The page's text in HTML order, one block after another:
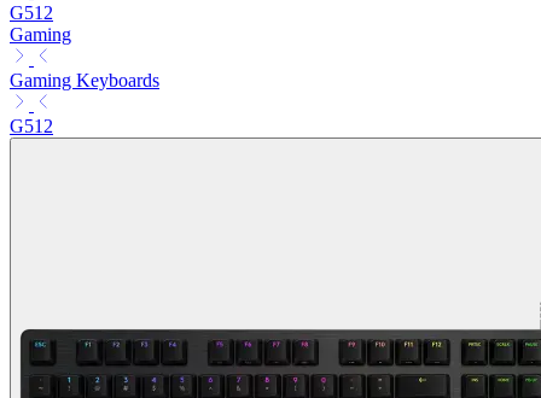
G512
Gaming
Gaming Keyboards
G512